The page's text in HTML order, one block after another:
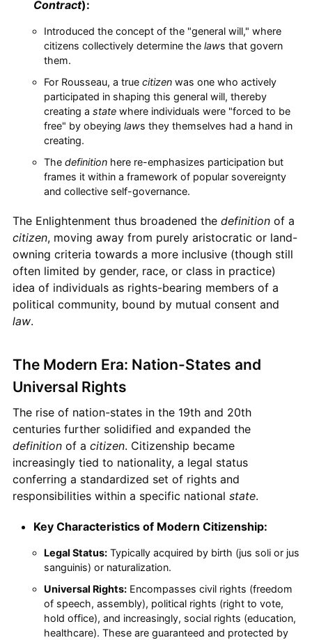
Contract):
Introduced the concept of the "general will," where
citizens collectively determine the laws that govern
them.
For Rousseau, a true citizenwas one who actively
participated in shaping this general will, thereby
creating a statewhere individuals were "forced to be
free" by obeying laws they themselves had a hand in
creating.
The definitionhere re-emphasizes participation but
frames it within a framework of popular sovereignty
and collective self-governance.
The Enlightenment thus broadened the definitionof a
citizen, moving away from purely aristocratic or land-
owning criteria towards a more inclusive (though still
often limited by gender, race, or class in practice)
idea of individuals as rights-bearing members of a
political community, bound by mutual consent and
law.
The Modern Era: Nation-States and
Universal Rights
The rise of nation-states in the 19th and 20th
centuries further solidified and expanded the
definitionof a citizen. Citizenship became
increasingly tied to nationality, a legal status
conferring a standardized set of rights and
responsibilities within a specific national state.
Key Characteristics of Modern Citizenship:
Legal Status:Typically acquired by birth (jus soli or jus
sanguinis) or naturalization.
Universal Rights:Encompasses civil rights (freedom
of speech, assembly), political rights (right to vote,
hold office), and increasingly, social rights (education,
healthcare). These are guaranteed and protected by